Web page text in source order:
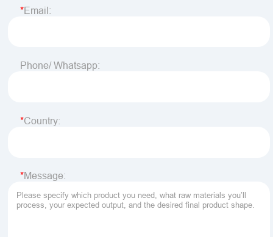
Email:
Phone/ Whatsapp:
Country:
Message: